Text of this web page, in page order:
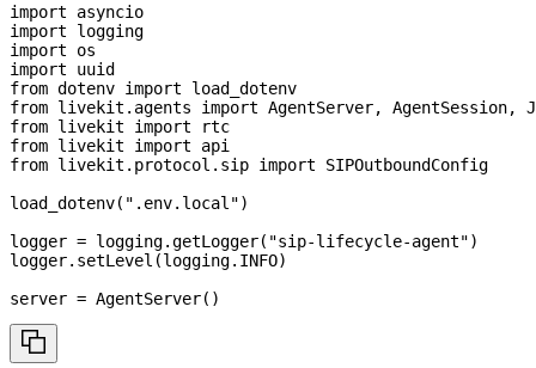
import asyncio
import logging
import os
import uuid
from dotenv import load_dotenv
from livekit . agents import AgentServer, AgentSession,
from livekit import rtc
from livekit import api
from livekit . protocol . sip import SIPOutboundConfig
load_dotenv( ".env.local")
logger = logging.getLogger( "sip-lifecycle-agent")
logger. setLevel (logging. INFO)
server = AgentServer( )